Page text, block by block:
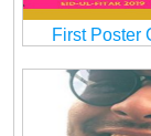
First Poster